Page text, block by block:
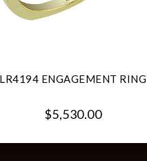
LR4194 ENGAGEMENT RING
$5,530.00